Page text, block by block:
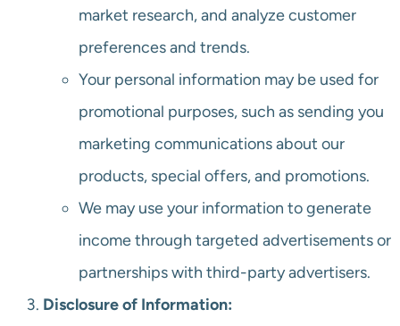
market research, and analyze customer
preferences and trends.
Your personal information may be used for
promotional purposes, such as sending you
marketing communications about our
products, special offers, and promotions.
We may use your information to generate
income through targeted advertisements or
partnerships with third-party advertisers.
Disclosure of Information: